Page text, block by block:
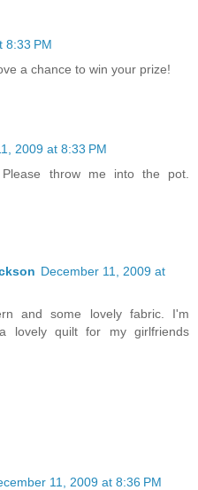
8:33 PM
a chance to win your prize!
2009 at 8:33 PM
throw me into the pot.
December 11, 2009 at
and some lovely fabric. I'm
lovely quilt for my girlfriends
11, 2009 at 8:36 PM